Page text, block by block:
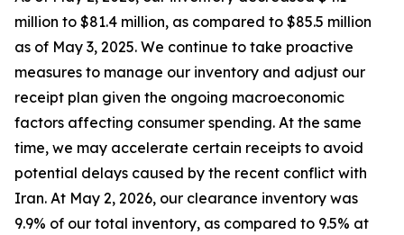
million to $81.4 million, as compared to $85.5 million
as of May 3, 2025. We continue to take proactive
measures to manage our inventory and adjust our
receipt plan given the ongoing macroeconomic
factors affecting consumer spending. At the same
time, we may accelerate certain receipts to avoid
potential delays caused by the recent conflict with
Iran. At May 2, 2026, our clearance inventory was
9.9% of our total inventory, as compared to 9.5% at